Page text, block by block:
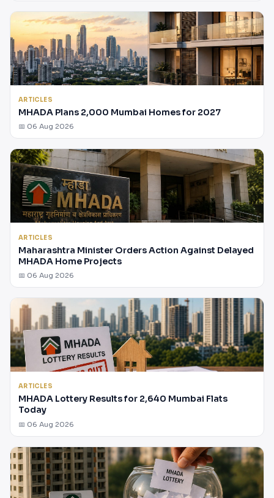
ARTICLES
MHADA Plans 2,000 Mumbai Homes for 2027
📅 06 Aug 2026
ARTICLES
Maharashtra Minister Orders Action Against Delayed
MHADA Home Projects
📅 06 Aug 2026
ARTICLES
MHADA Lottery Results for 2,640 Mumbai Flats
Today
📅 06 Aug 2026